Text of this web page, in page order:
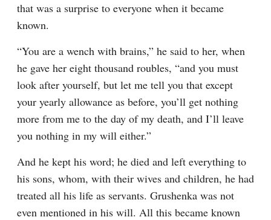
that was a surprise to everyone when it became
known.
“You are a wench with brains,” he said to her, when
he gave her eight thousand roubles, “and you must
look after yourself, but let me tell you that except
your yearly allowance as before, you’ll get nothing
more from me to the day of my death, and I’ll leave
you nothing in my will either.”
And he kept his word; he died and left everything to
his sons, whom, with their wives and children, he had
treated all his life as servants. Grushenka was not
even mentioned in his will. All this became known